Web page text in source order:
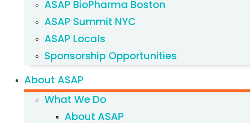
ASAP BioPharma Boston
ASAP Summit NYC
ASAP Locals
Sponsorship Opportunities
About ASAP
What We Do
About ASAP